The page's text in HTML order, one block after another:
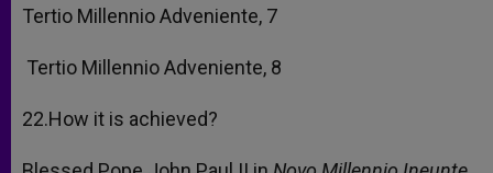
Tertio Millennio Adveniente, 7
Tertio Millennio Adveniente, 8
22.How it is achieved?